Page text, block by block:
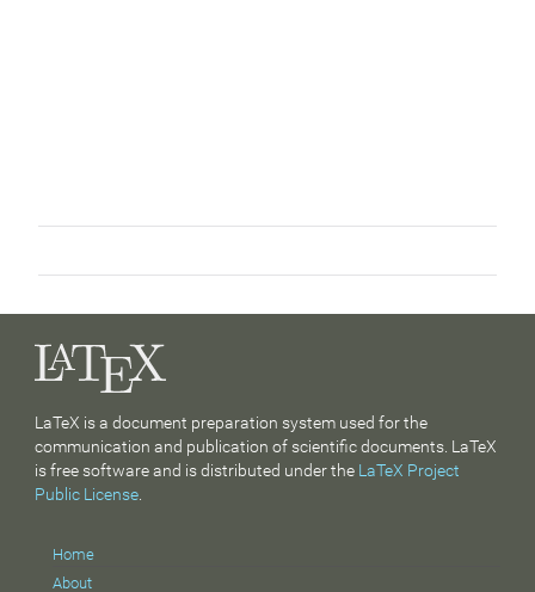
LaTeX is a document preparation system used for the
communication and publication of scientific documents. LaTeX
is free software and is distributed under the LaTeX Project
Public License.
Home
About